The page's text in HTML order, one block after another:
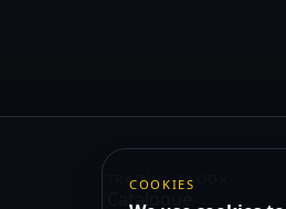
TRADING FLOOR
Catalogue
COOKIES